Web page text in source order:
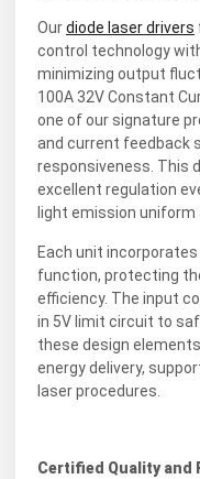
Ourdiode laser drivers
control technology
minimizing output
100A 32V Constant
one of our signature
and current feedback
responsiveness. This
excellent regulation
light emission
Each unit
function, protecting
efficiency. The input
in 5V limit circuit to
these design
energy delivery,
laser procedures.
Certified Quality and